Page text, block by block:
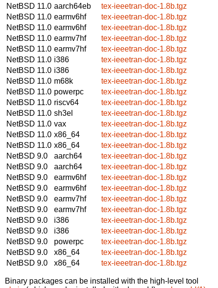
NetBSD 11.0 aarch64eb
tex-ieeetran-doc-1.8b.tgz
NetBSD 11.0 earmv6hf
tex-ieeetran-doc-1.8b.tgz
NetBSD 11.0 earmv6hf
tex-ieeetran-doc-1.8b.tgz
NetBSD 11.0 earmv7hf
tex-ieeetran-doc-1.8b.tgz
NetBSD 11.0 earmv7hf
tex-ieeetran-doc-1.8b.tgz
NetBSD 11.0 i386
tex-ieeetran-doc-1.8b.tgz
NetBSD 11.0 i386
tex-ieeetran-doc-1.8b.tgz
NetBSD 11.0 m68k
tex-ieeetran-doc-1.8b.tgz
NetBSD 11.0 powerpc
tex-ieeetran-doc-1.8b.tgz
NetBSD 11.0 riscv64
tex-ieeetran-doc-1.8b.tgz
NetBSD 11.0 sh3el
tex-ieeetran-doc-1.8b.tgz
NetBSD 11.0 vax
tex-ieeetran-doc-1.8b.tgz
NetBSD 11.0 x86_64
tex-ieeetran-doc-1.8b.tgz
NetBSD 11.0 x86_64
tex-ieeetran-doc-1.8b.tgz
NetBSD 9.0
aarch64
tex-ieeetran-doc-1.8b.tgz
NetBSD 9.0
aarch64
tex-ieeetran-doc-1.8b.tgz
NetBSD 9.0
earmv6hf
tex-ieeetran-doc-1.8b.tgz
NetBSD 9.0
earmv6hf
tex-ieeetran-doc-1.8b.tgz
NetBSD 9.0
earmv7hf
tex-ieeetran-doc-1.8b.tgz
NetBSD 9.0
earmv7hf
tex-ieeetran-doc-1.8b.tgz
NetBSD 9.0
i386
tex-ieeetran-doc-1.8b.tgz
NetBSD 9.0
i386
tex-ieeetran-doc-1.8b.tgz
NetBSD 9.0
powerpc
tex-ieeetran-doc-1.8b.tgz
NetBSD 9.0
x86_64
tex-ieeetran-doc-1.8b.tgz
NetBSD 9.0
x86_64 tex-ieeetran-doc-1.8b.tgz
Binary packages can be installed with the high-level tool